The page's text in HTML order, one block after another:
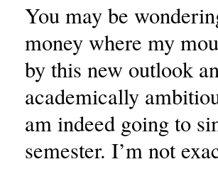
You may be
money where my
by this new outlook
academically
am indeed going to
semester. I’m not